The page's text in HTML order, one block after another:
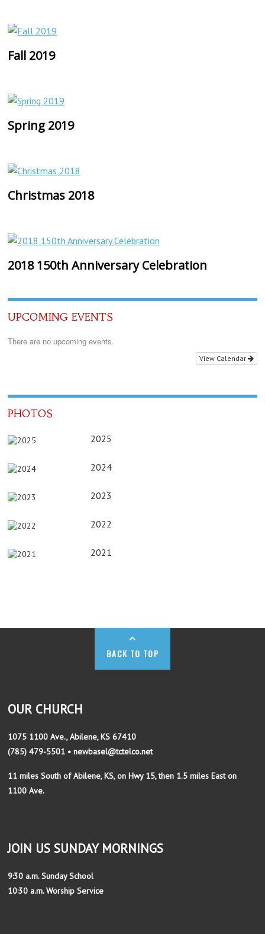
Fall 2019
Spring 2019
Christmas 2018
2018 150th Anniversary Celebration
UPCOMING EVENTS
There are no upcoming events.
View Calendar
PHOTOS
2025
2024
2023
2022
2021
BACK TO TOP
OUR CHURCH
1075 1100 Ave., Abilene, KS 67410
(785) 479-5501 • newbasel@tctelco.net
11 miles South of Abilene, KS, on Hwy 15, then 1.5 miles East on
1100 Ave.
JOIN US SUNDAY MORNINGS
9:30 a.m. Sunday School
10:30 a.m. Worship Service